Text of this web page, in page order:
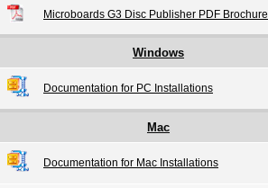
Microboards G3 Disc Publisher PDF Brochure
Windows
Documentation for PC Installations
Mac
Documentation for Mac Installations